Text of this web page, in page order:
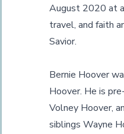
August 2020 at
travel, and faith
Savior.
Bernie Hoover
Hoover. He is
Volney Hoover,
siblings Wayne